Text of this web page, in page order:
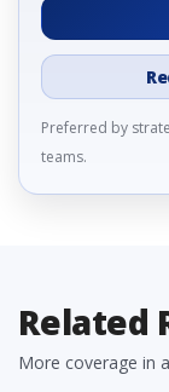
Preferred by
teams.
Related
More coverage in